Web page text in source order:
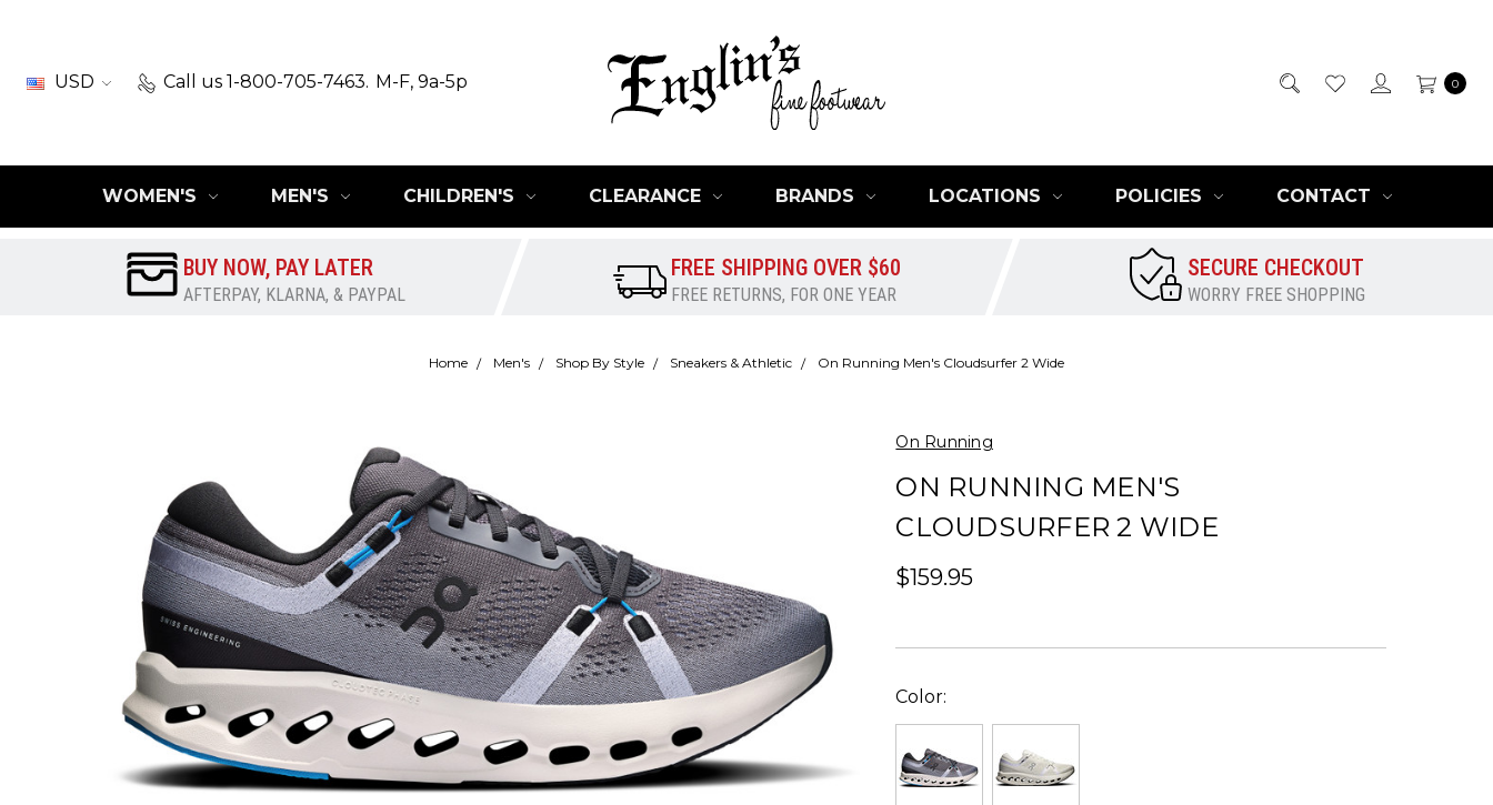
USD Call us 1-800-705-7463. M-F, 9a-5p 0
WOMEN'S MEN'S CHILDREN'S CLEARANCE BRANDS LOCATIONS POLICIES CONTACT
BUY NOW, PAY LATER
AFTERPAY, KLARNA, & PAYPAL
FREE SHIPPING OVER $60
FREE RETURNS, FOR ONE YEAR
SECURE CHECKOUT
WORRY FREE SHOPPING
Home Men's Shop By Style Sneakers & Athletic On Running Men's Cloudsurfer 2 Wide
On Running
ON RUNNING MEN'S
CLOUDSURFER 2 WIDE
$159.95
Color: